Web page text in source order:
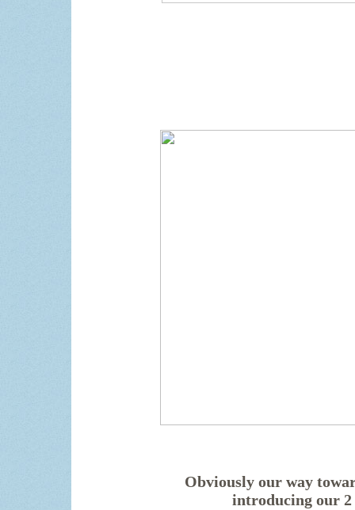
Obviously our way
introducing